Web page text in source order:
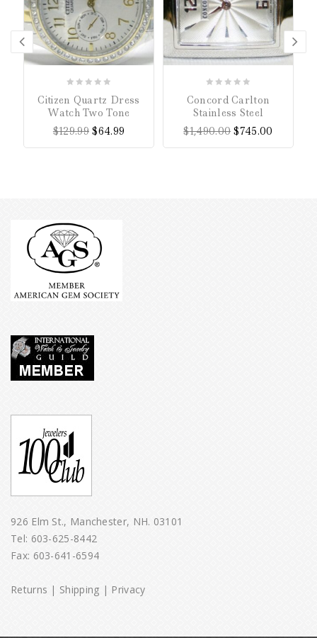
out
5
Citizen Quartz Dress
Watch Two Tone
$129.99 $64.99
5
Concord Carlton
Stainless Steel
$1,490.00 $745.00
926 Elm St., Manchester, NH. 03101
Tel: 603-625-8442
Fax: 603-641-6594
Returns |Shipping| Privacy